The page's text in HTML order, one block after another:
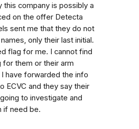
this company is possibly a
on the offer Detecta
sent me that they do not
only their last initial.
flag for me. I cannot find
for them or their arm
have forwarded the info
ECVC and they say their
to investigate and
if need be.